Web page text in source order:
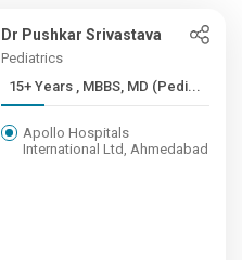
Dr Pushkar Srivastava
Pediatrics
15+ Years , MBBS, MD (Pedi...
Apollo Hospitals
International Ltd, Ahmedabad